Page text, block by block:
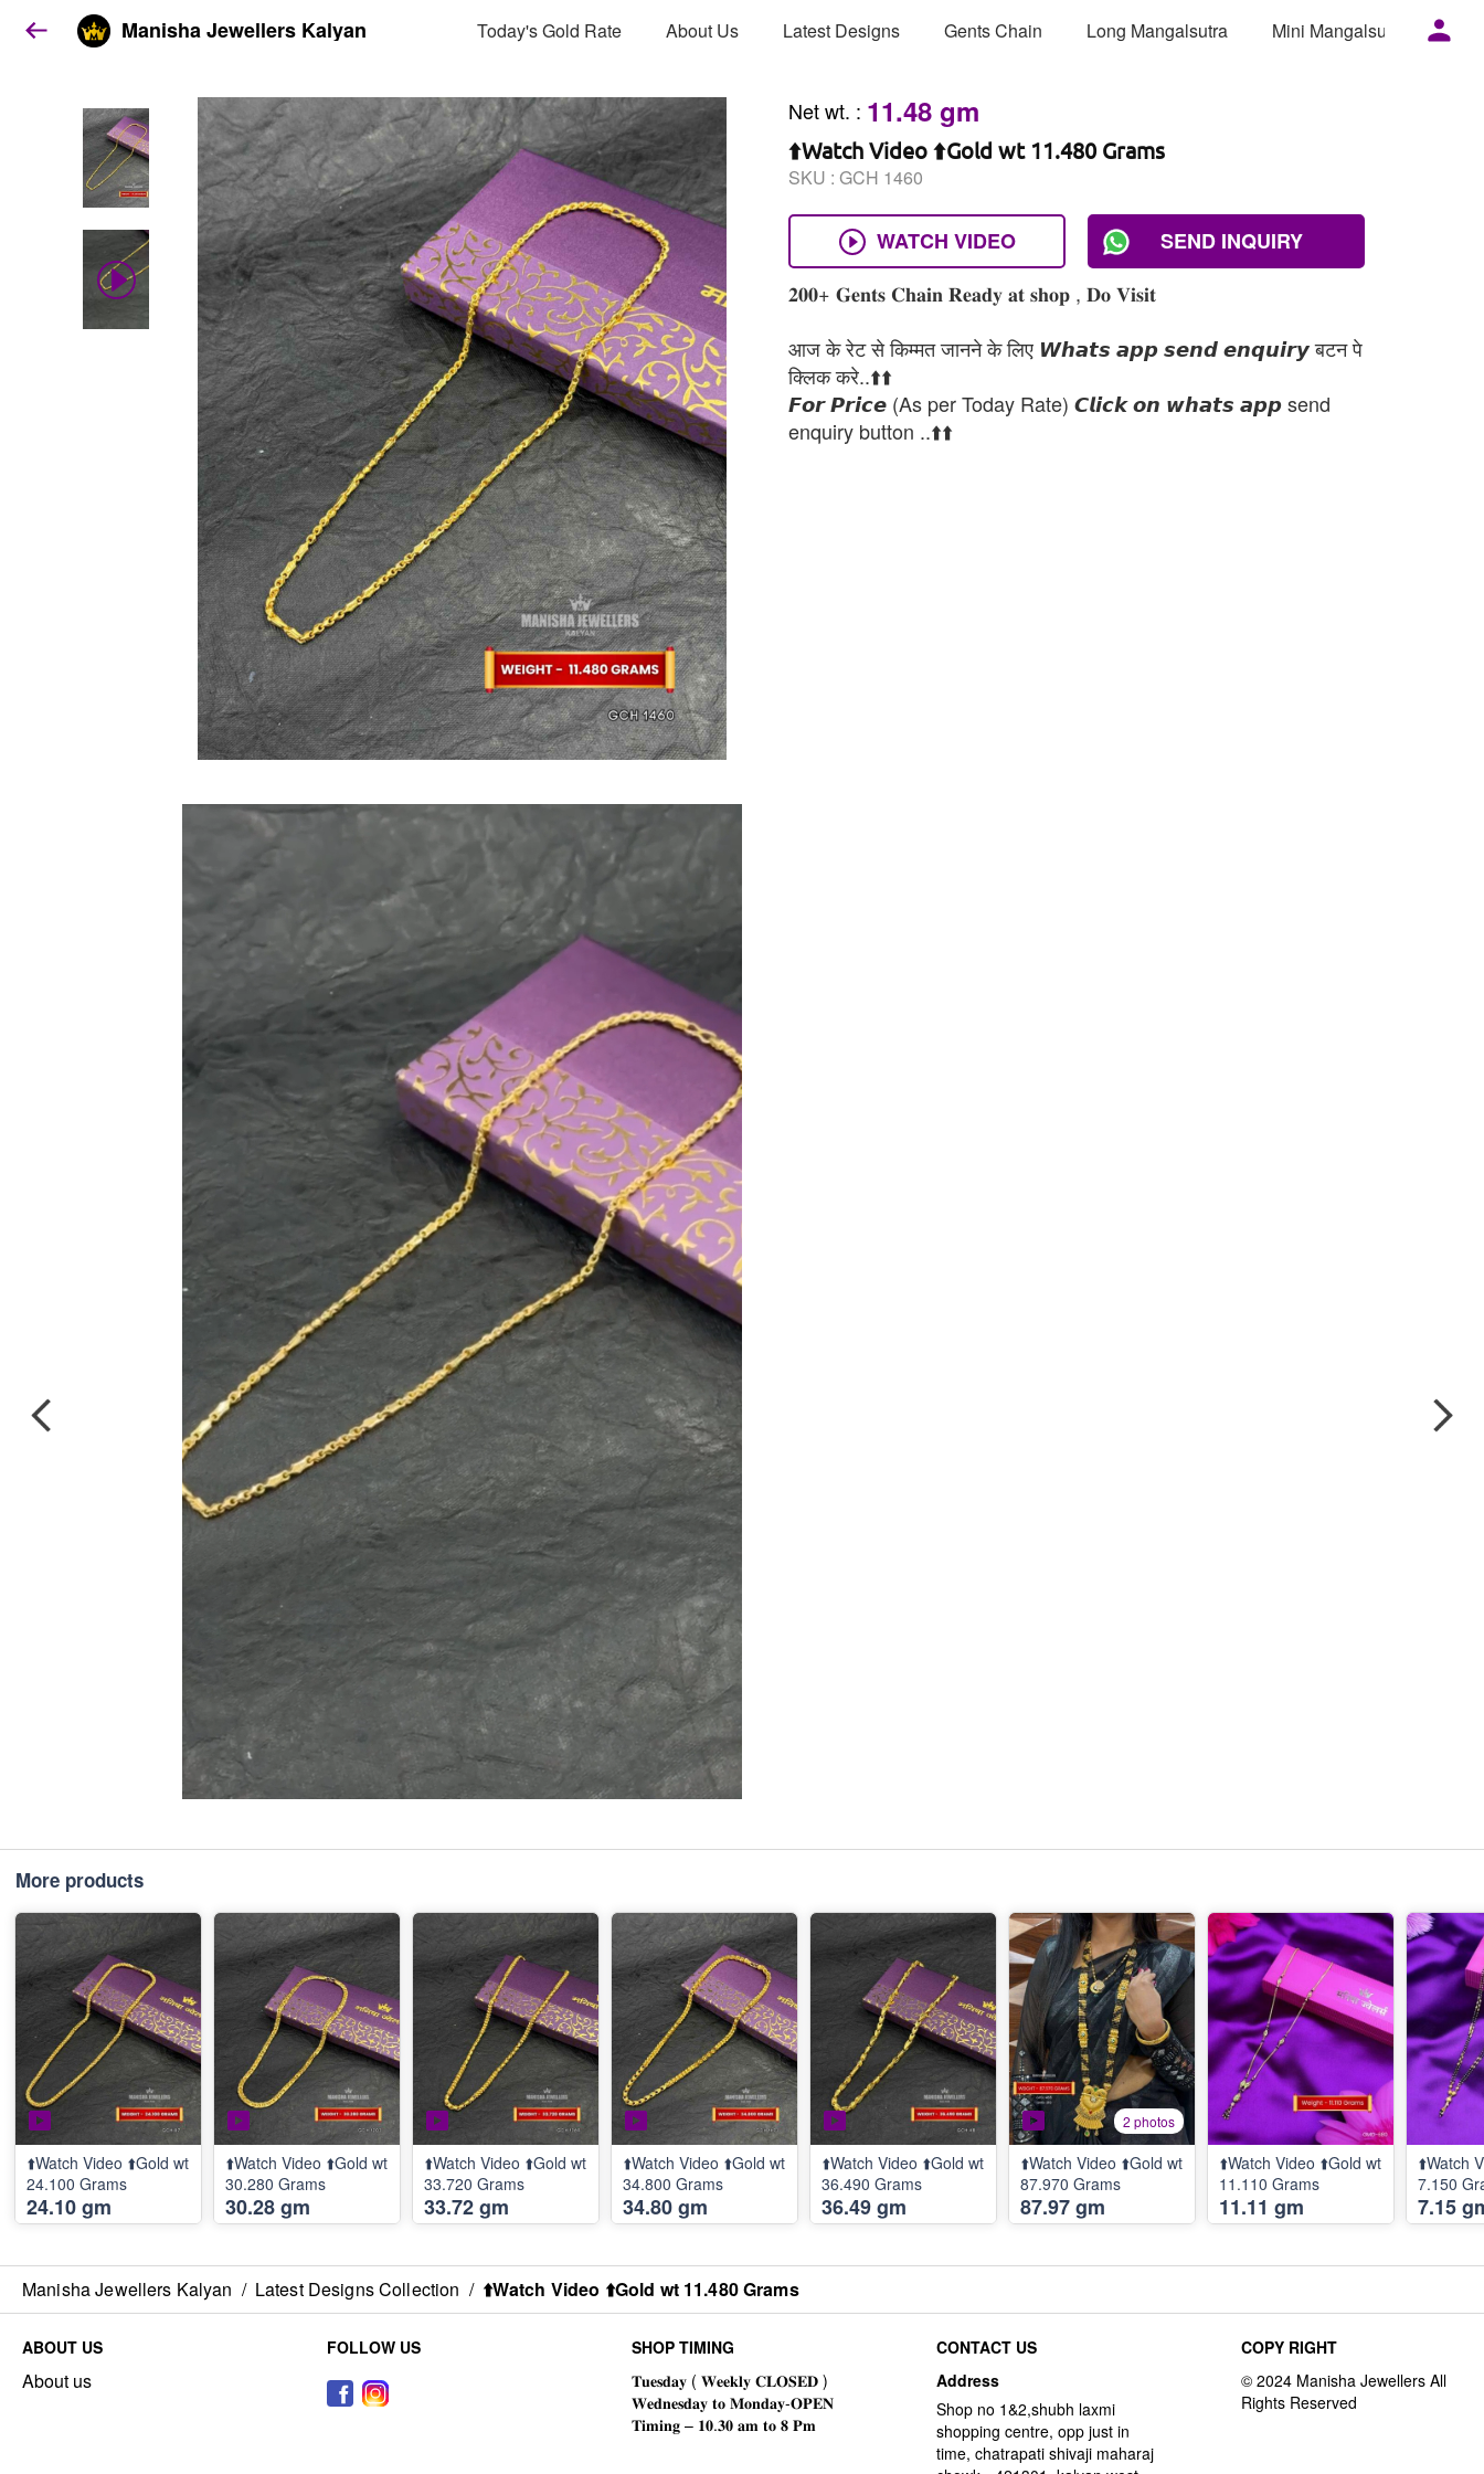
Manisha Jewellers Kalyan Today's Gold Rate About Us Latest Designs Gents Chain Long Mangalsutra Mini Mangalsutra
Net wt. : 11.48 gm
⬆️Watch Video ⬆️Gold wt 11.480 Grams
SKU : GCH 1460
WATCH VIDEO
SEND INQUIRY
𝟐𝟎𝟎+ 𝐆𝐞𝐧𝐭𝐬 𝐂𝐡𝐚𝐢𝐧 𝐑𝐞𝐚𝐝𝐲 𝐚𝐭 𝐬𝐡𝐨𝐩 , 𝐃𝐨 𝐕𝐢𝐬𝐢𝐭
आज के रेट से किम्मत जानने के लिए 𝙒𝙝𝙖𝙩𝙨 𝙖𝙥𝙥 𝙨𝙚𝙣𝙙 𝙚𝙣𝙦𝙪𝙞𝙧𝙮 बटन पे
क्लिक करे..⬆️⬆️
𝙁𝙤𝙧 𝙋𝙧𝙞𝙘𝙚 (As per Today Rate) 𝘾𝙡𝙞𝙘𝙠 𝙤𝙣 𝙬𝙝𝙖𝙩𝙨 𝙖𝙥𝙥 send
enquiry button ..⬆️⬆️
More products
⬆️Watch Video ⬆️Gold wt
24.100 Grams
24.10 gm
⬆️Watch Video ⬆️Gold wt
30.280 Grams
30.28 gm
⬆️Watch Video ⬆️Gold wt
33.720 Grams
33.72 gm
⬆️Watch Video ⬆️Gold wt
34.800 Grams
34.80 gm
⬆️Watch Video ⬆️Gold wt
36.490 Grams
36.49 gm
2 photos
⬆️Watch Video ⬆️Gold wt
87.970 Grams
87.97 gm
⬆️Watch Video ⬆️Gold wt
11.110 Grams
11.11 gm
⬆️Watch
7.150
7.15
Manisha Jewellers Kalyan / Latest Designs Collection / ⬆️Watch Video ⬆️Gold wt 11.480 Grams
ABOUT US
About us
FOLLOW US SHOP TIMING
CONTACT US
Address
Shop no 1&2,shubh laxmi
shopping centre, opp just in
time, chatrapati shivaji maharaj
COPY RIGHT